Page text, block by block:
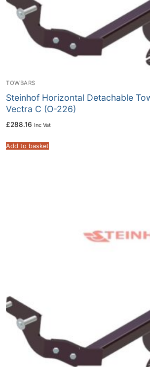
TOWBARS
Steinhof Horizontal Detachable
Vectra C (O-226)
£288.16 Inc Vat
Add to basket